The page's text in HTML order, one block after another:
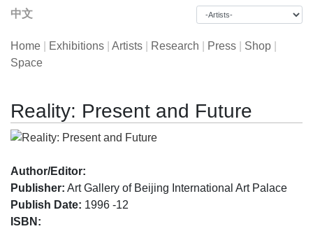
中文
Home Exhibitions Artists Research Press Shop
Space
Reality: Present and Future
Author/Editor:
Publisher: Art Gallery of Beijing International Art Palace
Publish Date: 1996 -12
ISBN: